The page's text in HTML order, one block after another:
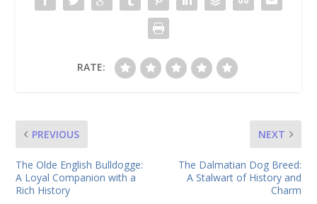
RATE:
PREVIOUS
The Olde English Bulldogge:
A Loyal Companion with a
Rich History
NEXT
The Dalmatian Dog Breed:
A Stalwart of History and
Charm